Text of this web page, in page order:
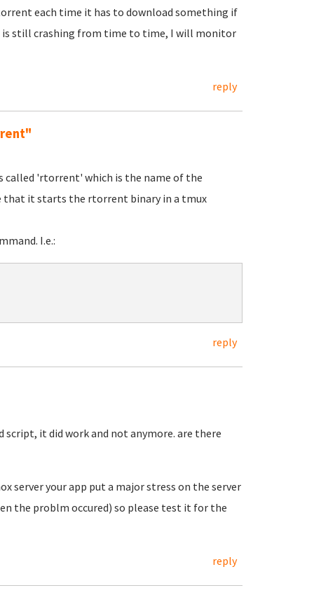
each time it has to download something if
still crashing from time to time, I will monitor
reply
called 'rtorrent' which is the name of the
that it starts the rtorrent binary in a tmux
I.e.:
reply
it did work and not anymore. are there
server your app put a major stress on the server
the problm occured) so please test it for the
reply